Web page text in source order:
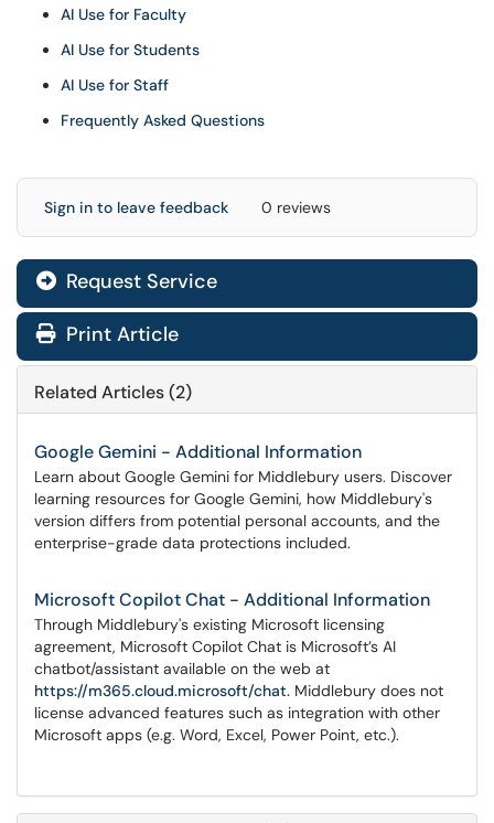
AI Use for Faculty
AI Use for Students
AI Use for Staff
Frequently Asked Questions
Sign in to leave feedback 0 reviews
Request Service
Print Article
Related Articles (2)
Google Gemini - Additional Information
Learn about Google Gemini for Middlebury users. Discover
learning resources for Google Gemini, how Middlebury's
version differs from potential personal accounts, and the
enterprise-grade data protections included.
Microsoft Copilot Chat - Additional Information
Through Middlebury's existing Microsoft licensing
agreement, Microsoft Copilot Chat is Microsoft’s AI
chatbot/assistant available on the web at
https://m365.cloud.microsoft/chat. Middlebury does not
license advanced features such as integration with other
Microsoft apps (e.g. Word, Excel, Power Point, etc.).